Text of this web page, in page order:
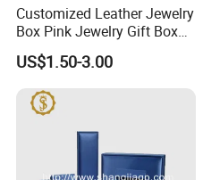
Customized Leather Jewelry
Box Pink Jewelry Gift Box
Velvet PU Leather Travel
Jewelry Box with Logo
US$1.50-3.00